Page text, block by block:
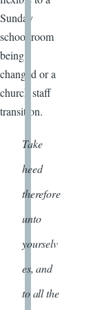
Sunday
school room
being
changed or a
church staff
transition.
Take
heed
therefore
unto
yourselv
es, and
to all the